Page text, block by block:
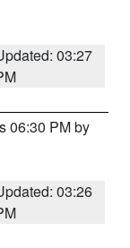
03:27
06:30 PM by
03:26